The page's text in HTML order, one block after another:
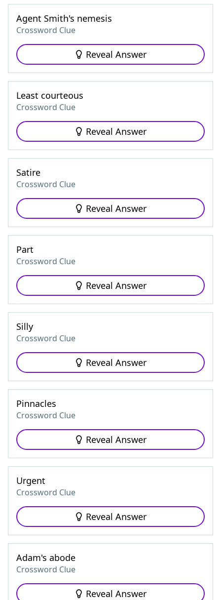
Agent Smith's nemesis
Crossword Clue
Reveal Answer
Least courteous
Crossword Clue
Reveal Answer
Satire
Crossword Clue
Reveal Answer
Part
Crossword Clue
Reveal Answer
Silly
Crossword Clue
Reveal Answer
Pinnacles
Crossword Clue
Reveal Answer
Urgent
Crossword Clue
Reveal Answer
Adam's abode
Crossword Clue
Reveal Answer